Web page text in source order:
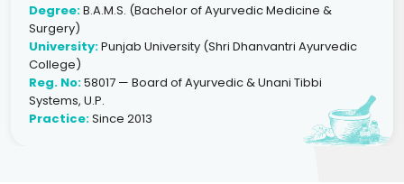
Degree:B.A.M.S. (Bachelor of Ayurvedic Medicine &
Surgery)
University:Punjab University (Shri Dhanvantri Ayurvedic
College)
Reg. No:58017 — Board of Ayurvedic & Unani Tibbi
Systems, U.P.
Practice:Since 2013